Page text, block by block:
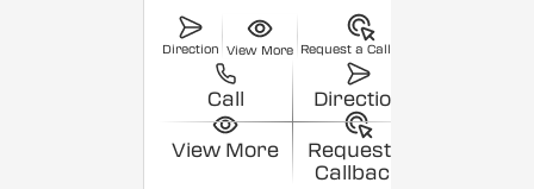
Direction View More Request a Callback
Call Direction
View More
Request a
Callback